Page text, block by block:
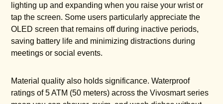
lighting up and expanding when you raise your wrist or
tap the screen. Some users particularly appreciate the
OLED screen that remains off during inactive periods,
saving battery life and minimizing distractions during
meetings or social events.
Material quality also holds significance. Waterproof
ratings of 5 ATM (50 meters) across the Vivosmart series